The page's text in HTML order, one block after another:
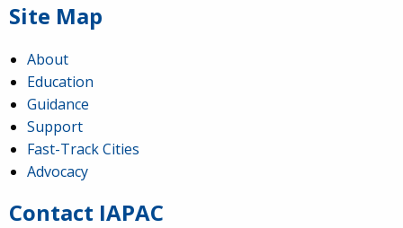
Site Map
About
Education
Guidance
Support
Fast-Track Cities
Advocacy
Contact IAPAC